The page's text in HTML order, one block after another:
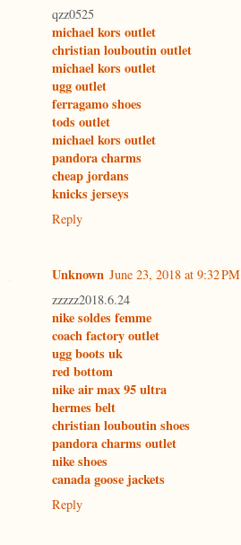
qzz0525
michael kors outlet
christian louboutin outlet
michael kors outlet
ugg outlet
ferragamo shoes
tods outlet
michael kors outlet
pandora charms
cheap jordans
knicks jerseys
Reply
Unknown June 23, 2018 at 9:32 PM
zzzzz2018.6.24
nike soldes femme
coach factory outlet
ugg boots uk
red bottom
nike air max 95 ultra
hermes belt
christian louboutin shoes
pandora charms outlet
nike shoes
canada goose jackets
Reply